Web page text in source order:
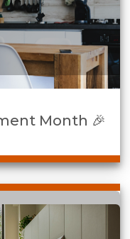
Month 🎉